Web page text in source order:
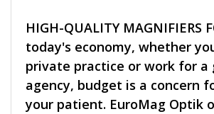
HIGH-QUALITY MAGNIFIERS
today's economy, whether
private practice or work for a
agency, budget is a concern
your patient. EuroMag Optik